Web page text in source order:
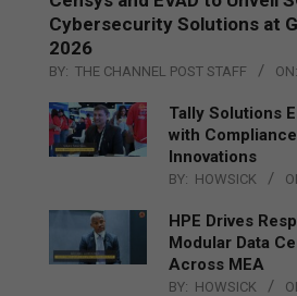
Cybersecurity Solutions at
2026
BY: THE CHANNEL POST STAFF ON:
Tally Solutions
with
Innovations
BY: HOWSICK
HPE Drives
Modular Data
Across MEA
BY: HOWSICK